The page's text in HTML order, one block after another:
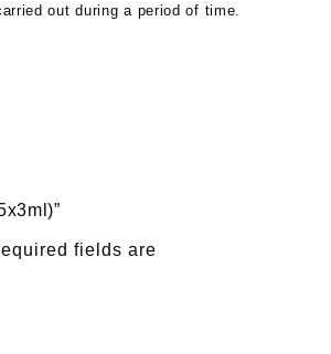
out during a period of time.
fields are